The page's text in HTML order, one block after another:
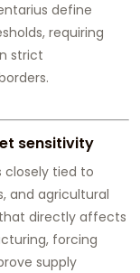
define
requiring
strict
sensitivity
closely tied to
and agricultural
directly affects
forcing
supply